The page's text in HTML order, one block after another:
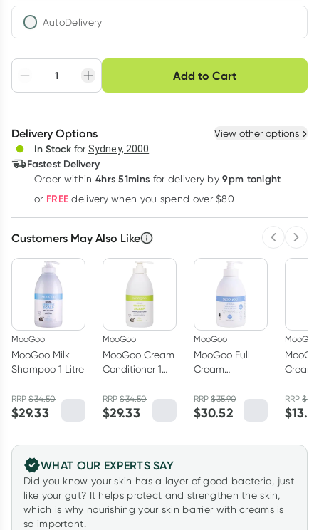
AutoDelivery
Adjust to your
schedule
Easily pause, skip or
cancel
Hassle free delivery
Create New Select Existing
Deliver
Learn more
Add to Cart
Choose delivery option
Delivery Options View other options
In Stock for Sydney, 2000
Fastest Delivery
Order within 4hrs 51mins for delivery by 9pm tonight
or FREE delivery when you spend over $80
Customers May Also Like
MooGoo
MooGoo Milk
Shampoo 1 Litre
RRP$34.50
$29.33
MooGoo
MooGoo Cream
Conditioner 1
RRP$34.50
$29.33
MooGoo
MooGoo Full
Cream
500g
RRP$35.90
$30.52
MooGoo
RRP$
$
WHAT OUR EXPERTS SAY
Did you know your skin has a layer of good bacteria, just
like your gut? It helps protect and strengthen the skin,
which is why nourishing your skin barrier with creams is
so important.